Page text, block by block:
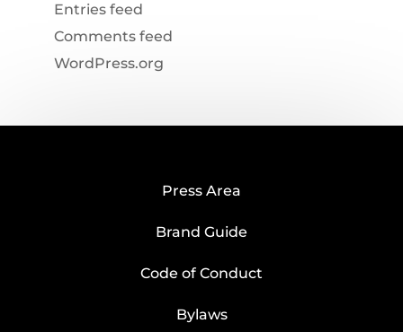
Entries feed
Comments feed
WordPress.org
Press Area
Brand Guide
Code of Conduct
Bylaws